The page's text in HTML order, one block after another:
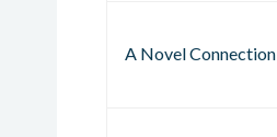
A Novel Connection